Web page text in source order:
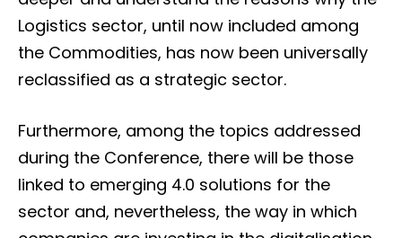
Logistics sector, until now included among
the Commodities, has now been universally
reclassified as a strategic sector.
Furthermore, among the topics addressed
during the Conference, there will be those
linked to emerging 4.0 solutions for the
sector and, nevertheless, the way in which